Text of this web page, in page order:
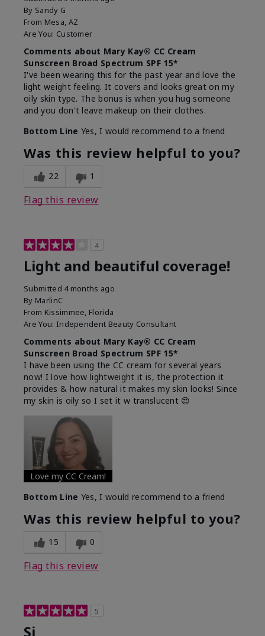
By Sandy G
From Mesa, AZ
Are You: Customer
Comments about Mary Kay® CC Cream
Sunscreen Broad Spectrum SPF 15*
I've been wearing this for the past year and love the
light weight feeling. It covers and looks great on my
oily skin type. The bonus is when you hug someone
and you don't leave makeup on their clothes.
Bottom Line Yes, I would recommend to a friend
Was this review helpful to you?
22 1
Flag this review
4
Light and beautiful coverage!
Submitted 4 months ago
By MarlinC
From Kissimmee, Florida
Are You: Independent Beauty Consultant
Comments about Mary Kay® CC Cream
Sunscreen Broad Spectrum SPF 15*
I have been using the CC cream for several years
now! I love how lightweight it is, the protection it
provides & how natural it makes my skin looks! Since
my skin is oily so I set it w translucent 😍
Love my CC Cream!
Bottom Line Yes, I would recommend to a friend
Was this review helpful to you?
15 0
Flag this review
5
Si